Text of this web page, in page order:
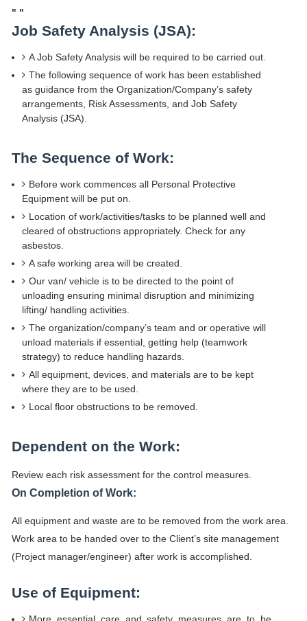
" "
Job Safety Analysis (JSA):
A Job Safety Analysis will be required to be carried out.
The following sequence of work has been established
as guidance from the Organization/Company’s safety
arrangements, Risk Assessments, and Job Safety
Analysis (JSA).
The Sequence of Work:
Before work commences all Personal Protective
Equipment will be put on.
Location of work/activities/tasks to be planned well and
cleared of obstructions appropriately. Check for any
asbestos.
A safe working area will be created.
Our van/ vehicle is to be directed to the point of
unloading ensuring minimal disruption and minimizing
lifting/ handling activities.
The organization/company’s team and or operative will
unload materials if essential, getting help (teamwork
strategy) to reduce handling hazards.
All equipment, devices, and materials are to be kept
where they are to be used.
Local floor obstructions to be removed.
Dependent on the Work:
Review each risk assessment for the control measures.
On Completion of Work:
All equipment and waste are to be removed from the work area.
Work area to be handed over to the Client’s site management
(Project manager/engineer) after work is accomplished.
Use of Equipment: